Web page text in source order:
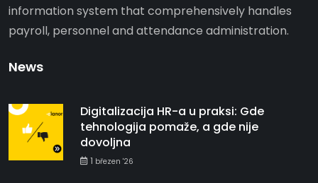
information system that comprehensively handles
payroll, personnel and attendance administration.
News
Digitalizacija HR-a u praksi: Gde
tehnologija pomaže, a gde nije
dovoljna
1 březen '26